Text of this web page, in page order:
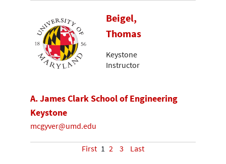
Beigel,
Thomas
Keystone
Instructor
A. James Clark School of Engineering
Keystone
mcgyver@umd.edu
First 1 2 3 Last